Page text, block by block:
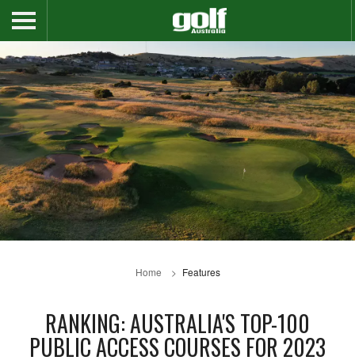
Home Features
RANKING: AUSTRALIA'S TOP-100
PUBLIC ACCESS COURSES FOR 2023